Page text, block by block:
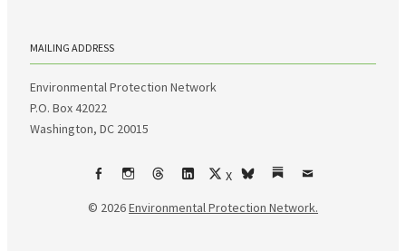
MAILING ADDRESS
Environmental Protection Network
P.O. Box 42022
Washington, DC 20015
FacebookInstagram
ThreadsLinkedIn
X
bskySubstack
Email
© 2026Environmental Protection Network.